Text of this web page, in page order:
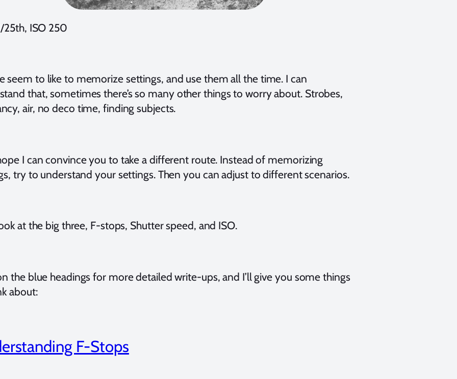
25th, ISO 250
seem to like to memorize settings, and use them all the time. I can
that, sometimes there’s so many other things to worry about. Strobes,
air, no deco time, finding subjects.
I can convince you to take a different route. Instead of memorizing
try to understand your settings. Then you can adjust to different scenarios.
at the big three, F-stops, Shutter speed, and ISO.
the blue headings for more detailed write-ups, and I’ll give you some things
about:
F-Stops